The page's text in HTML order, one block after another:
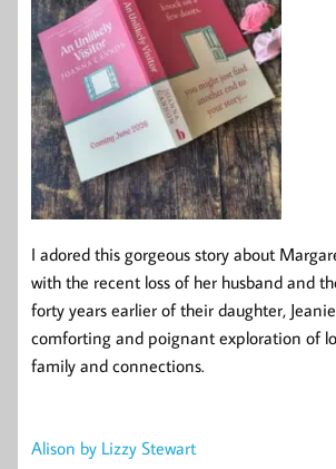
I adored this gorgeous story about
with the recent loss of her husband and
forty years earlier of their daughter,
comforting and poignant exploration of
family and connections.
Alison by Lizzy Stewart